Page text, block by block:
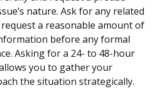
nature. Ask for any related
a reasonable amount of
before any formal
Asking for a 24- to 48-hour
you to gather your
the situation strategically.